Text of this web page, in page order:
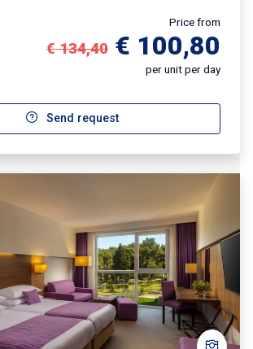
Price from
€ 134,40 € 100,80
per unit per day
Send request